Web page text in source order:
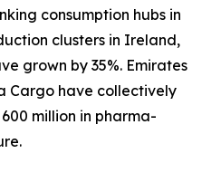
consumption hubs in
clusters in Ireland,
grown by 35%. Emirates
Cargo have collectively
million in pharma-